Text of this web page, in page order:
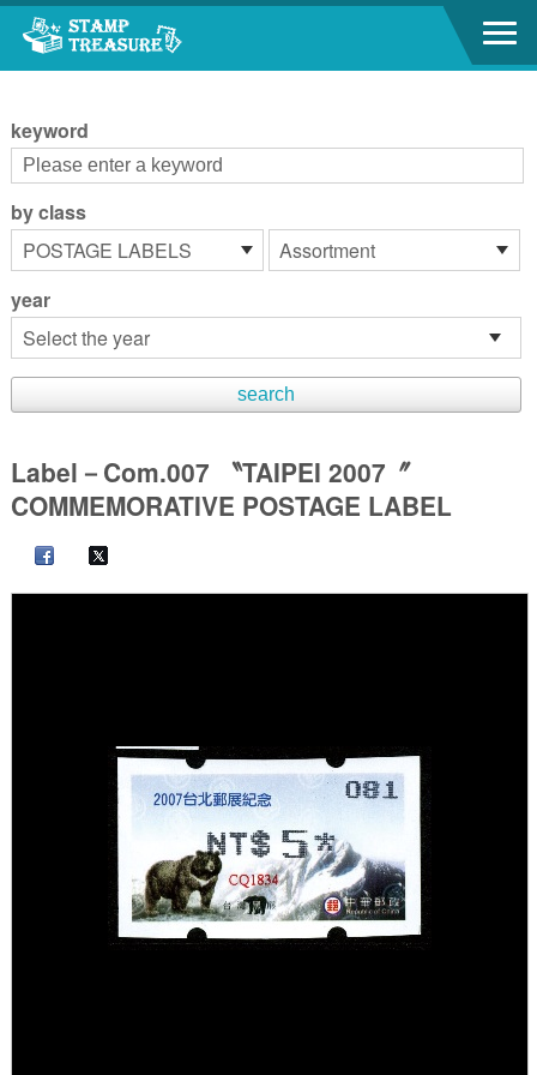
Go to content area
keyword
by class
year
Label－Com.007 〝TAIPEI 2007〞
COMMEMORATIVE POSTAGE LABEL